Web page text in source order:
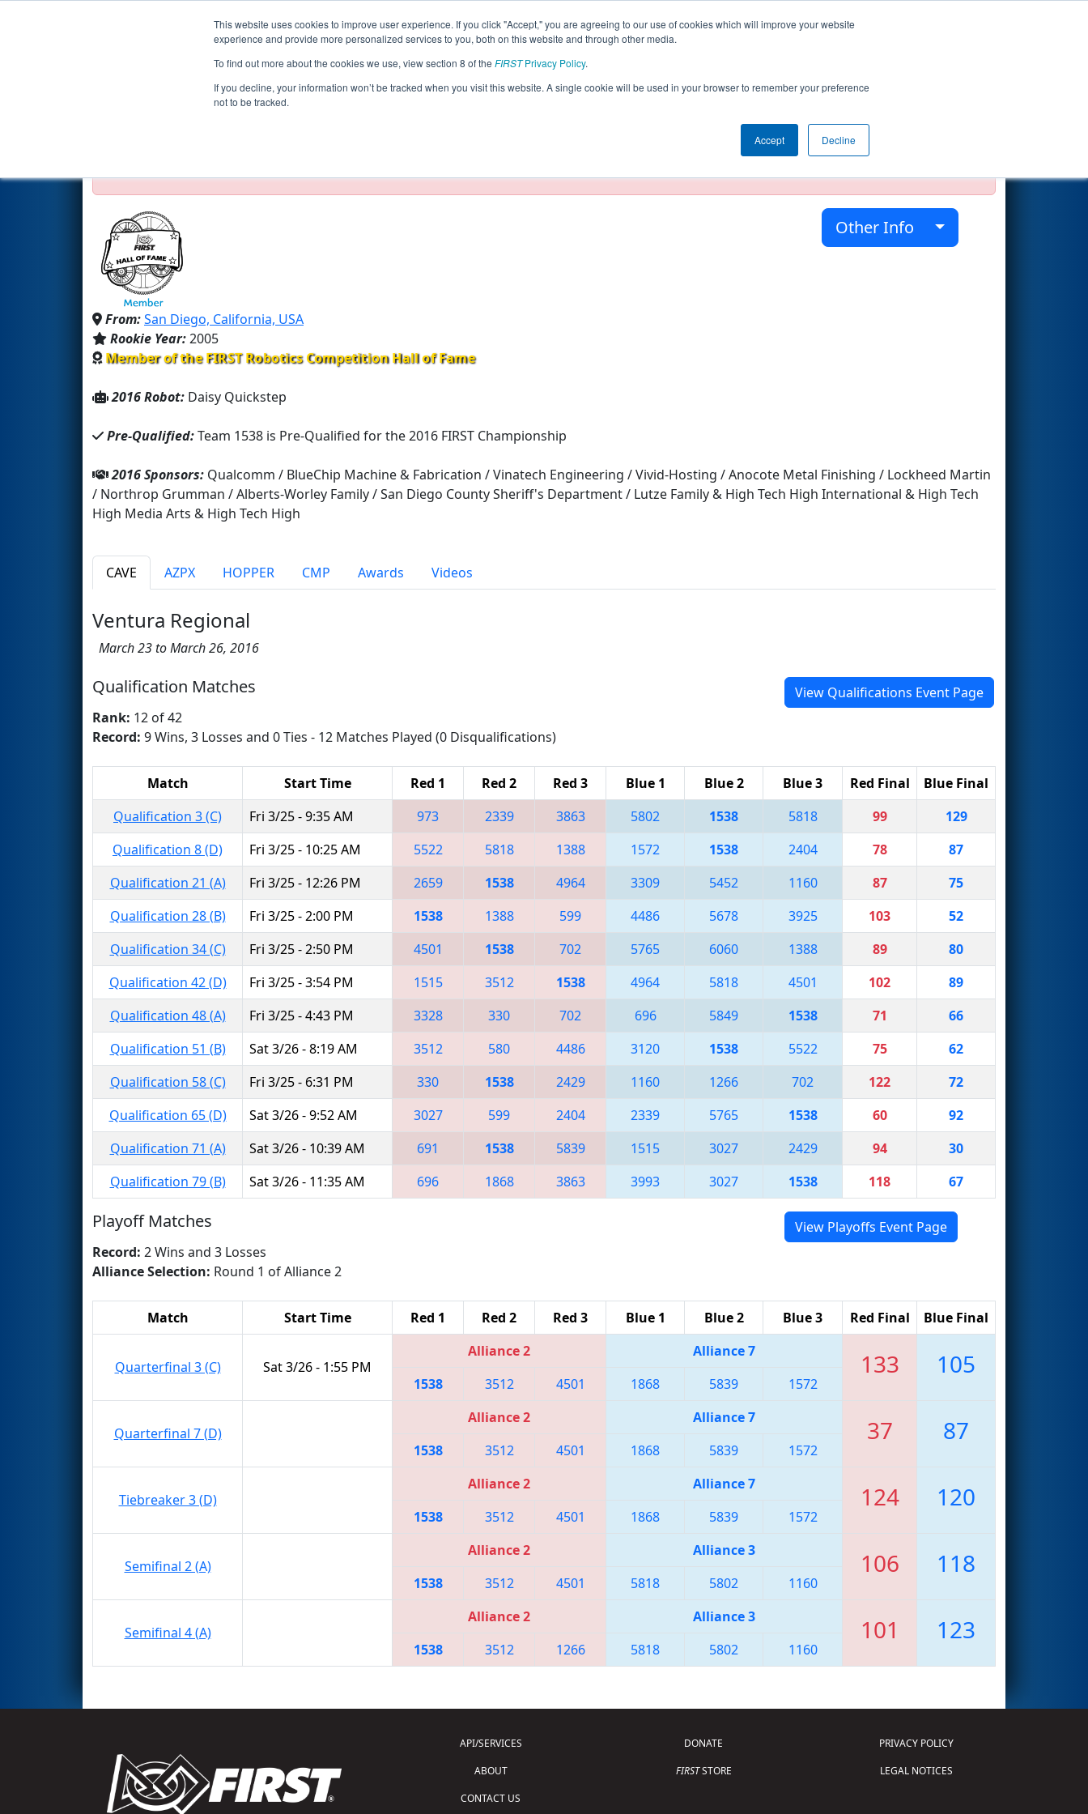
This website uses cookies to improve user experience. If you click "Accept," you are agreeing to our use of cookies which will improve your website
experience and provide more personalized services to you, both on this website and through other media.
To find out more about the cookies we use, view section 8 of the FIRSTPrivacy Policy.
If you decline, your information won’t be tracked when you visit this website. A single cookie will be used in your browser to remember your preference
not to be tracked.
Accept Decline
Events 2016 Season Info
Team 1538 - The Holy Cows (2016)
Site is running in staging/developer mode. Results and data displayed may be unofficial, impossible, or incomplete.
From:San Diego, California, USA
Rookie Year:2005
Member of the FIRST Robotics Competition Hall of Fame
Other Info
2016 Robot: Daisy Quickstep
Pre-Qualified:Team 1538 is Pre-Qualified for the 2016 FIRST Championship
2016 Sponsors: Qualcomm / BlueChip Machine & Fabrication / Vinatech Engineering / Vivid-Hosting / Anocote Metal Finishing / Lockheed Martin
/ Northrop Grumman / Alberts-Worley Family / San Diego County Sheriff's Department / Lutze Family & High Tech High International & High Tech
High Media Arts & High Tech High
CAVE AZPX HOPPER CMP Awards Videos
Ventura Regional
March 23 to March 26, 2016
Qualification Matches
View Qualifications Event Page
Rank: 12 of 42
Record: 9 Wins, 3 Losses and 0 Ties - 12 Matches Played (0 Disqualifications)
Match Start Time Red 1 Red 2 Red 3 Blue 1 Blue 2 Blue 3 Red Final
Blue Final
Qualification 3 (C)
Fri 3/25 - 9:35 AM 973 2339 3863 5802 1538 5818 99
129
Qualification 8 (D)
Fri 3/25 - 10:25 AM 5522 5818 1388 1572 1538 2404 78
87
Qualification 21 (A)
Fri 3/25 - 12:26 PM 2659 1538 4964 3309 5452 1160 87
75
Qualification 28 (B)
Fri 3/25 - 2:00 PM 1538 1388 599 4486 5678 3925 103
52
Qualification 34 (C)
Fri 3/25 - 2:50 PM 4501 1538 702 5765 6060 1388 89
80
Qualification 42 (D)
Fri 3/25 - 3:54 PM 1515 3512 1538 4964 5818 4501 102
89
Qualification 48 (A)
Fri 3/25 - 4:43 PM 3328 330 702 696 5849 1538 71
66
Qualification 51 (B)
Sat 3/26 - 8:19 AM 3512 580 4486 3120 1538 5522 75
62
Qualification 58 (C)
Fri 3/25 - 6:31 PM 330 1538 2429 1160 1266 702 122
72
Qualification 65 (D)
Sat 3/26 - 9:52 AM 3027 599 2404 2339 5765 1538 60
92
Qualification 71 (A)
Sat 3/26 - 10:39 AM 691 1538 5839 1515 3027 2429 94
30
Qualification 79 (B)
Sat 3/26 - 11:35 AM 696 1868 3863 3993 3027 1538 118 67
Playoff Matches
View Playoffs Event Page
Record: 2 Wins and 3 Losses
Alliance Selection: Round 1 of Alliance 2
Match Start Time Red 1 Red 2 Red 3 Blue 1 Blue 2 Blue 3 Red Final Blue Final
Quarterfinal 3 (C) Sat 3/26 - 1:55 PM
Alliance 2 Alliance 7 133 105
1538 3512 4501 1868 5839 1572
Quarterfinal 7 (D)
Alliance 2 Alliance 7 37 87
1538 3512 4501 1868 5839 1572
Tiebreaker 3 (D)
Alliance 2 Alliance 7 124 120
1538 3512 4501 1868 5839 1572
Semifinal 2 (A)
Alliance 2 Alliance 3 106 118
1538 3512 4501 5818 5802 1160
Semifinal 4 (A)
Alliance 2 Alliance 3 101 123
1538 3512 1266 5818 5802 1160
API/SERVICES
ABOUT
CONTACT US
DONATE
FIRSTSTORE
PRIVACY POLICY
LEGAL NOTICES